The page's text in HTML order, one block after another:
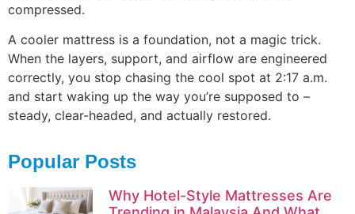
compressed.
A cooler mattress is a foundation, not a magic trick.
When the layers, support, and airflow are engineered
correctly, you stop chasing the cool spot at 2:17 a.m.
and start waking up the way you’re supposed to –
steady, clear-headed, and actually restored.
Popular Posts
Why Hotel-Style Mattresses Are